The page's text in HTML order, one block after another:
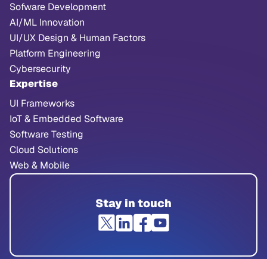
Sofware Development
AI/ML Innovation
UI/UX Design & Human Factors
Platform Engineering
Cybersecurity
Expertise
UI Frameworks
IoT & Embedded Software
Software Testing
Cloud Solutions
Web & Mobile
Stay in touch